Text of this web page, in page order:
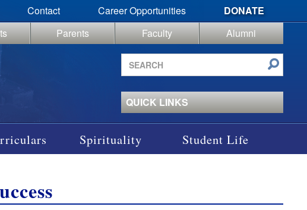
Contact Career Opportunities
DONATE
Parents Faculty
Alumni
Search
site
QUICK LINKS
Spirituality Student Life